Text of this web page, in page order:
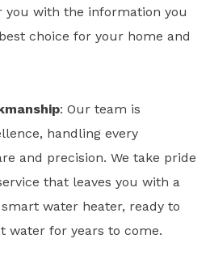
you with the information you
choice for your home and
: Our team is
handling every
and precision. We take pride
that leaves you with a
smart water heater, ready to
water for years to come.